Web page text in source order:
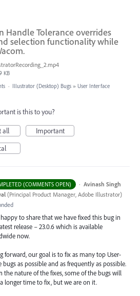
Handle Tolerance overrides
selection functionality while
KB
· Illustrator (Desktop) Bugs » User Interface
is this to you?
all
Important
(COMMENTS OPEN) · Avinash Singh
(Principal Product Manager, Adobe Illustrator)
to share that we have fixed this bug in
release – 23.0.6 which is available
now.
forward, our goal is to fix as many top User-
bugs as possible and as frequently as possible.
the nature of the fixes, some of the bugs will
longer time to fix, but we are on it.